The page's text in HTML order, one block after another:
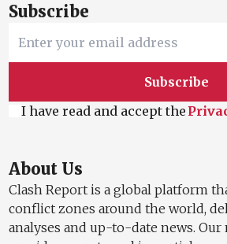
Subscribe
Subscribe
I have read and accept the
About Us
Clash Report is a global platform
conflict zones around the world,
analyses and up-to-date news.